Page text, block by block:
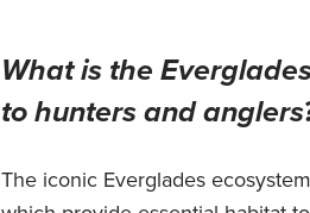
What is the
to hunters and
The iconic Everglades